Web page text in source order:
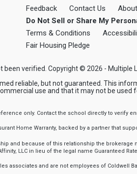
Feedback Contact Us
Do Not Sell or Share My
Terms & Conditions
Fair Housing Pledge
verified. Copyright © 2026 - Multiple
reliable, but not guaranteed. This
use and that it may not be
only. Contact the school directly to verify
Home Warranty, backed by a partner that
and because of this relationship the
LLC in lieu of the legal name Guaranteed
associates and are not employees of Coldwell